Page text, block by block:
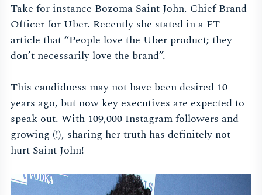
Take for instance Bozoma Saint John, Chief Brand
Officer for Uber. Recently she stated in a FT
article that “People love the Uber product; they
don’t necessarily love the brand”.
This candidness may not have been desired 10
years ago, but now key executives are expected to
speak out. With 109,000 Instagram followers and
growing (!), sharing her truth has definitely not
hurt Saint John!